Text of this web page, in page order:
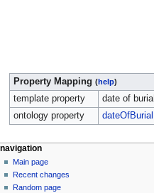
Property Mapping (help)
template property
date of burial
ontology property
dateOfBurial
navigation
Main page
Recent changes
Random page